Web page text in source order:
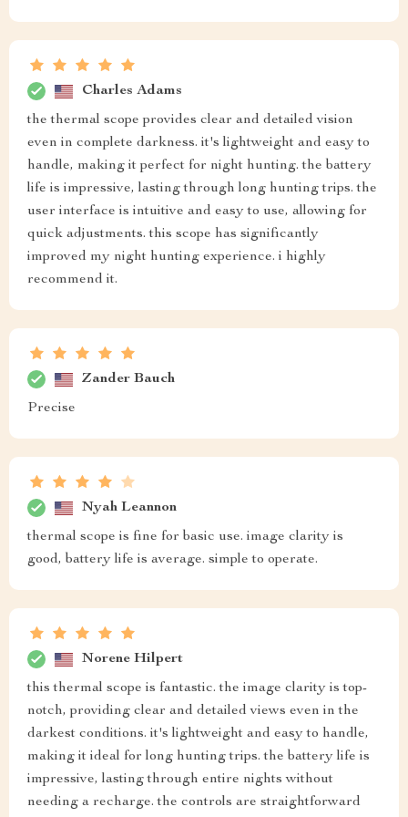
Charles Adams
the thermal scope provides clear and detailed vision
even in complete darkness. it's lightweight and easy to
handle, making it perfect for night hunting. the battery
life is impressive, lasting through long hunting trips. the
user interface is intuitive and easy to use, allowing for
quick adjustments. this scope has significantly
improved my night hunting experience. i highly
recommend it.
Zander Bauch
Precise
Nyah Leannon
thermal scope is fine for basic use. image clarity is
good, battery life is average. simple to operate.
Norene Hilpert
this thermal scope is fantastic. the image clarity is top-
notch, providing clear and detailed views even in the
darkest conditions. it's lightweight and easy to handle,
making it ideal for long hunting trips. the battery life is
impressive, lasting through entire nights without
needing a recharge. the controls are straightforward